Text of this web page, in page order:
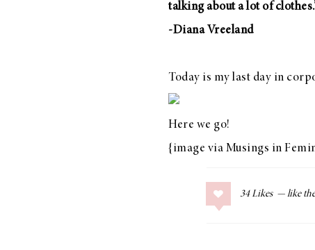
Greek Orzo Salad
Chickpeas
talking about a lot of
-Diana Vreeland
Today is my last day in
Here we go!
{image via Musings in
34 Likes